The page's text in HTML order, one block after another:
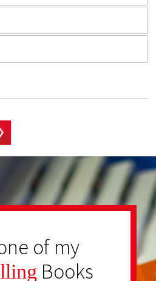
of my
Books